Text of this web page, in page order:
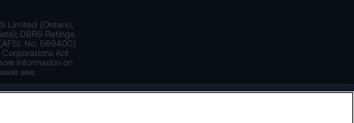
Limited (Ontario,
DBRS Ratings
No. 569400)
Corporations Act
information on
see: